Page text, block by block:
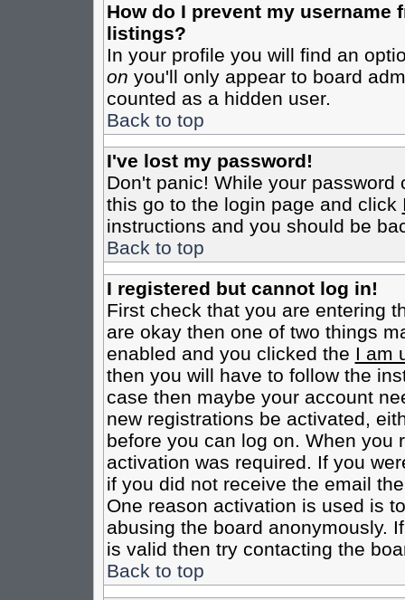
How do I prevent my username
listings?
In your profile you will find an
on you'll only appear to board
counted as a hidden user.
Back to top
I've lost my password!
Don't panic! While your
this go to the login page and click
instructions and you should be
Back to top
I registered but cannot log in!
First check that you are entering
are okay then one of two things
enabled and you clicked the I am
then you will have to follow the
case then maybe your account
new registrations be activated,
before you can log on. When you
activation was required. If you
if you did not receive the email
One reason activation is used is
abusing the board anonymously.
is valid then try contacting the
Back to top